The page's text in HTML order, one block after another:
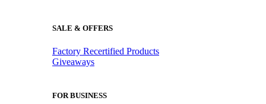
SALE & OFFERS
Factory Recertified Products
Giveaways
FOR BUSINESS